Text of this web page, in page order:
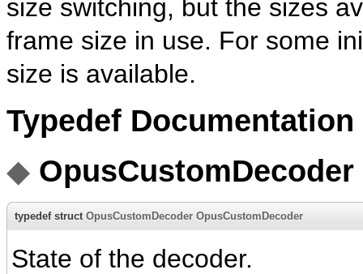
size switching, but the sizes
frame size in use. For some
size is available.
Typedef Documentation
◆ OpusCustomDecoder
typedef struct OpusCustomDecoder OpusCustomDecoder
State of the decoder.